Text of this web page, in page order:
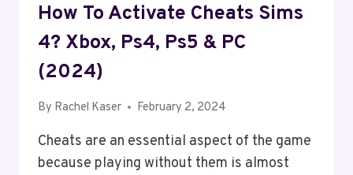
How To Activate Cheats Sims
4? Xbox, Ps4, Ps5 & PC
(2024)
By Rachel Kaser February 2, 2024
Cheats are an essential aspect of the game
because playing without them is almost